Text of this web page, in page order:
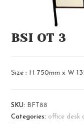
BSI OT 3
Size : H 750mm x W
SKU:
BFT88
Categories: office desk